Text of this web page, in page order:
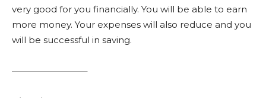
very good for you financially. You will be able to earn
more money. Your expenses will also reduce and you
will be successful in saving.
————————–